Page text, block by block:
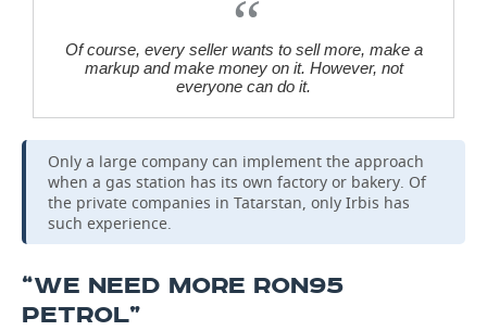
Of course, every seller wants to sell more, make a
markup and make money on it. However, not
everyone can do it.
Only a large company can implement the approach
when a gas station has its own factory or bakery. Of
the private companies in Tatarstan, only Irbis has
such experience.
“WE NEED MORE RON95
PETROL”